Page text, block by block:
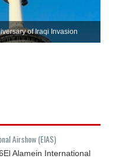
of Iraqi Invasion
Airshow (EIAS)
El Alamein International